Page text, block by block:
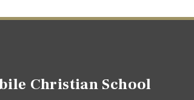
Christian School